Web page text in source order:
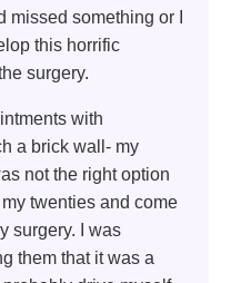
something or I
this horrific
surgery.
with
a brick wall- my
not the right option
twenties and come
surgery. I was
them that it was a